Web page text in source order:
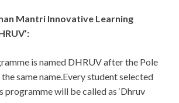
Mantri Innovative Learning
is named DHRUV after the Pole
same name.Every student selected
programme will be called as ‘Dhruv